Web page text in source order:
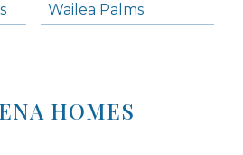
Wailea Palms
HOMES